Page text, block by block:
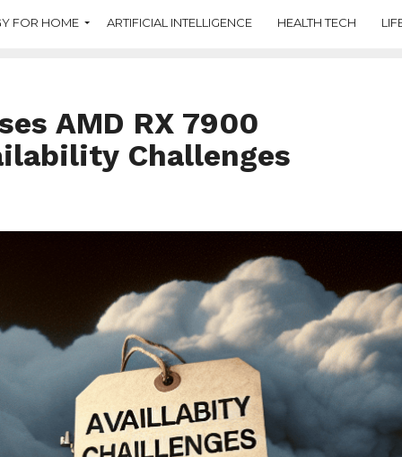
FOR HOME ARTIFICIAL INTELLIGENCE HEALTH TECH
AMD RX 7900
Challenges